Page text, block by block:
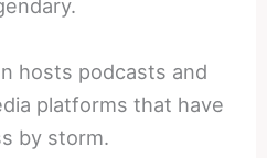
hosts podcasts and
platforms that have
by storm.